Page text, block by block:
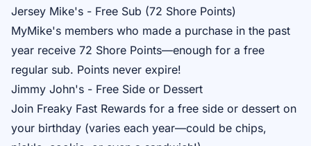
Jersey Mike's - Free Sub (72 Shore Points)
MyMike's members who made a purchase in the past
year receive 72 Shore Points—enough for a free
regular sub. Points never expire!
Jimmy John's - Free Side or Dessert
Join Freaky Fast Rewards for a free side or dessert on
your birthday (varies each year—could be chips,